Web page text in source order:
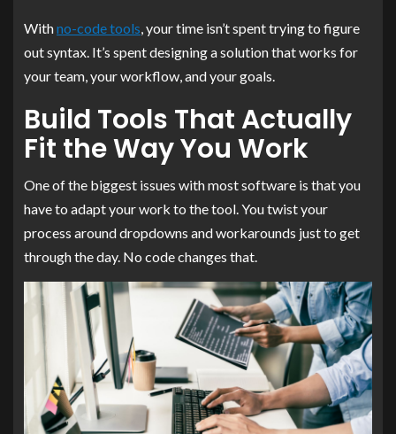
Withno-code tools, your time isn’t spent trying to figure
out syntax. It’s spent designing a solution that works for
your team, your workflow, and your goals.
Build Tools That Actually
Fit the Way You Work
One of the biggest issues with most software is that you
have to adapt your work to the tool. You twist your
process around dropdowns and workarounds just to get
through the day. No code changes that.